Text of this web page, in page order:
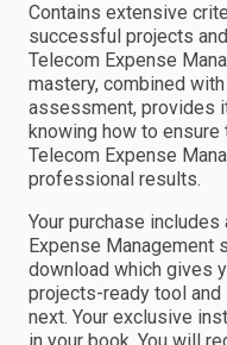
Contains extensive
successful projects
Telecom Expense
mastery, combined
assessment, provides
knowing how to
Telecom Expense
professional results.
Your purchase
Expense Management
download which gives
projects-ready tool
next. Your exclusive